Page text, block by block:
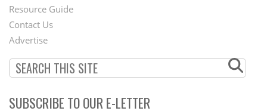
Footer
Menu
Resource Guide
Contact Us
Advertise
SUBSCRIBE TO OUR E-LETTER